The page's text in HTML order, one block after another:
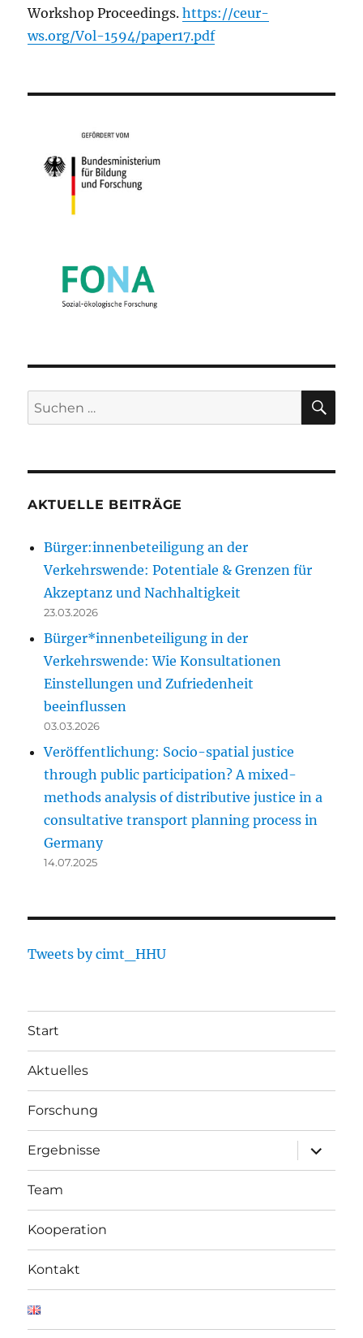
Workshop Proceedings.https://ceur-
ws.org/Vol-1594/paper17.pdf
Suchen
nach:
AKTUELLE BEITRÄGE
Bürger:innenbeteiligung an der
Verkehrswende: Potentiale & Grenzen für
Akzeptanz und Nachhaltigkeit
23.03.2026
Bürger*innenbeteiligung in der
Verkehrswende: Wie Konsultationen
Einstellungen und Zufriedenheit
beeinflussen
03.03.2026
Veröffentlichung: Socio-spatial justice
through public participation? A mixed-
methods analysis of distributive justice in a
consultative transport planning process in
Germany
14.07.2025
Tweets by cimt_HHU
Start
Aktuelles
Forschung
Ergebnisse
öffnen
Team
Kooperation
Kontakt